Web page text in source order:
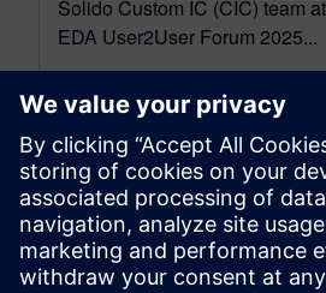
Solido Custom IC (CIC) team
EDA User2User Forum 2025...
By Neel Natekar
3 MIN READ